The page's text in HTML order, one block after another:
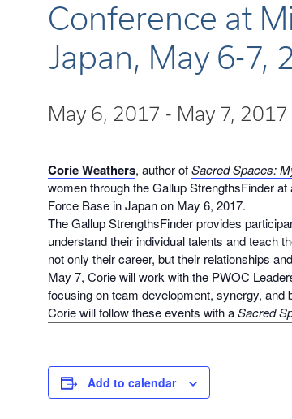
Conference at
Japan, May 6-7,
May 6, 2017 - May 7, 2017
Corie Weathers, author ofSacred Spaces:
women through the Gallup StrengthsFinder
Force Base in Japan on May 6, 2017.
The Gallup StrengthsFinder provides
understand their individual talents and teach
not only their career, but their relationships
May 7, Corie will work with the PWOC
focusing on team development, synergy, and
Corie will follow these events with aSacred
Add to calendar